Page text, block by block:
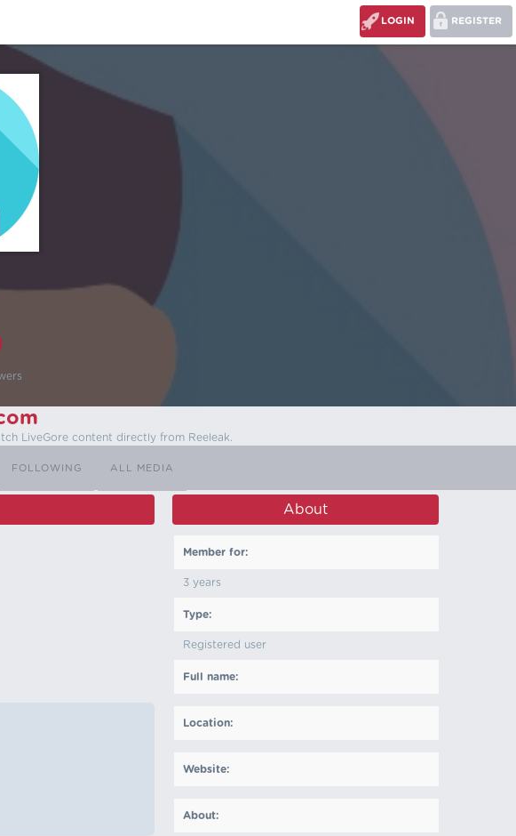
REGISTER
LOGIN
LiveGore content directly from Reeleak.
FOLLOWING ALL MEDIA
About
Member for:
3 years
Type:
Registered user
Full name:
Location:
Website:
About: